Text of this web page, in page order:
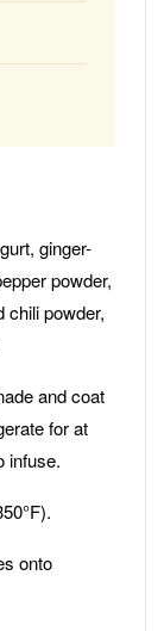
ginger-
powder,
chili powder,
and coat
for at
infuse.
onto